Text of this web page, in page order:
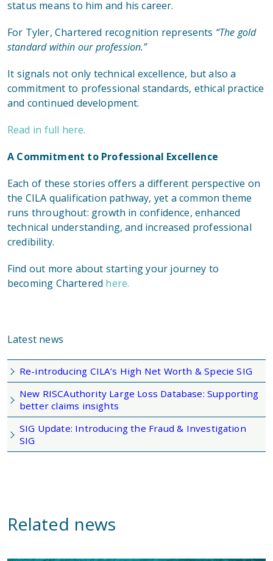
status means to him and his career.
For Tyler, Chartered recognition represents “The gold
standard within our profession.”
It signals not only technical excellence, but also a
commitment to professional standards, ethical practice
and continued development.
Read in full here.
A Commitment to Professional Excellence
Each of these stories offers a different perspective on
the CILA qualification pathway, yet a common theme
runs throughout: growth in confidence, enhanced
technical understanding, and increased professional
credibility.
Find out more about starting your journey to
becoming Chartered here.
Latest news
Re-introducing CILA’s High Net Worth & Specie SIG
New RISCAuthority Large Loss Database: Supporting
better claims insights
SIG Update: Introducing the Fraud & Investigation
SIG
Related news